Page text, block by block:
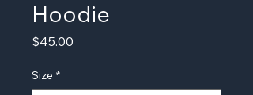
Hoodie
$45.00
Size *